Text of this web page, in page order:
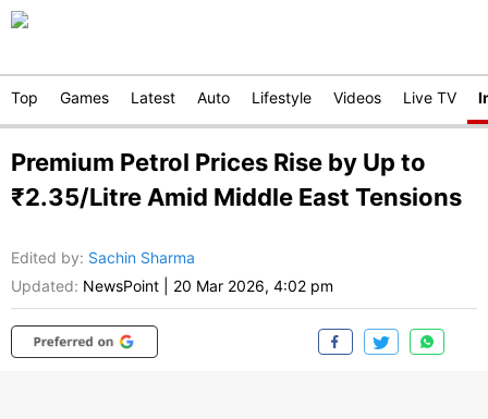
Top Games Latest Auto Lifestyle Videos Live TV
Premium Petrol Prices Rise by Up to
₹2.35/Litre Amid Middle East Tensions
Edited by: Sachin Sharma
Updated: NewsPoint 20 Mar 2026, 4:02 pm